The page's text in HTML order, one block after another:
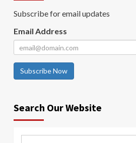
Subscribe for email updates
Email Address
Subscribe Now
Search Our Website